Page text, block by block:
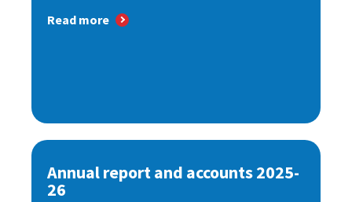
Read more
Annual report and accounts 2025-
26